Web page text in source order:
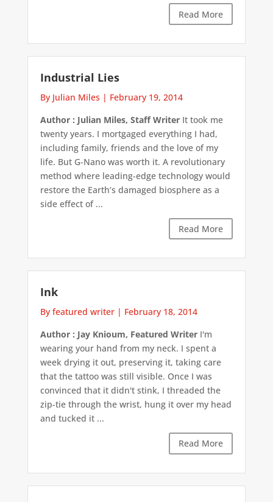
Read More
Industrial Lies
By Julian Miles | February 19, 2014
Author : Julian Miles, Staff WriterIt took me
twenty years. I mortgaged everything I had,
including family, friends and the love of my
life. But G-Nano was worth it. A revolutionary
method where leading-edge technology would
restore the Earth’s damaged biosphere as a
side effect of ...
Read More
Ink
By featured writer| February 18, 2014
Author : Jay Knioum, Featured WriterI'm
wearing your hand from my neck. I spent a
week drying it out, preserving it, taking care
that the tattoo was still visible. Once I was
convinced that it didn't stink, I threaded the
zip-tie through the wrist, hung it over my head
and tucked it ...
Read More